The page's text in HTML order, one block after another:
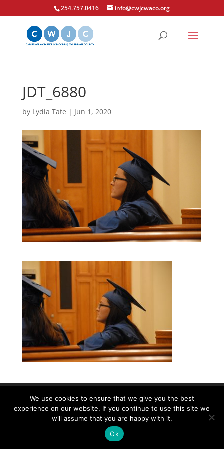
254.757.0416 info@cwjcwaco.org
JDT_6880
by Lydia Tate | Jun 1, 2020
©2026|Christian Women's Job Corps of
McLennan County, All Rights Reserved
We use cookies to ensure that we give you the best
experience on our website. If you continue to use this site we
will assume that you are happy with it.
Ok